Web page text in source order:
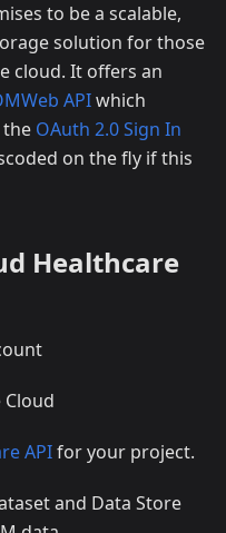
to be a scalable,
solution for those
cloud. It offers an
APIwhich
the OAuth 2.0 Sign In
on the fly if this
Healthcare
APIfor your project.
and Data Store